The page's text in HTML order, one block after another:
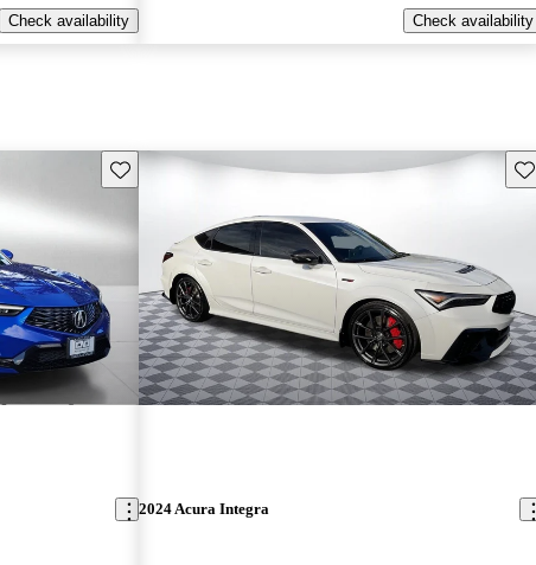
Check availability
Check availability
Save this listing
2024 Acura Integra